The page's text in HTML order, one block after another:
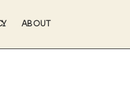
ABOUT